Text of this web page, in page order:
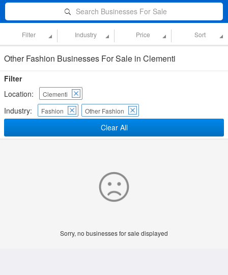
Search Businesses For Sale
Filter Industry Price Sort
Other Fashion Businesses For Sale in Clementi
Filter
Location:
Clementi
Industry: Fashion Other Fashion
Clear All
Sorry, no businesses for sale displayed